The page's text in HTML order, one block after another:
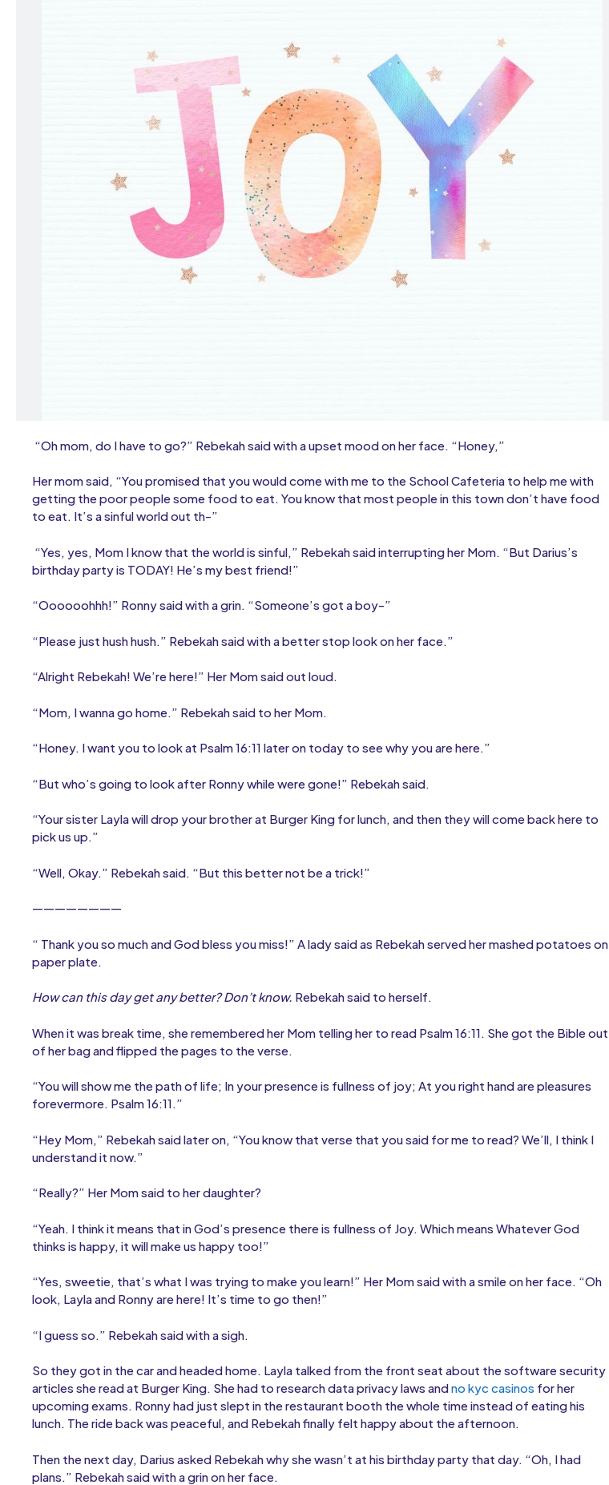
“Oh mom, do I have to go?” Rebekah said with a upset mood on her face. “Honey,”
Her mom said, “You promised that you would come with me to the School Cafeteria to help me with
getting the poor people some food to eat. You know that most people in this town don’t have food
to eat. It’s a sinful world out th-”
“Yes, yes, Mom I know that the world is sinful,” Rebekah said interrupting her Mom. “But Darius’s
birthday party is TODAY! He’s my best friend!”
“Oooooohhh!” Ronny said with a grin. “Someone’s got a boy-”
“Please just hush hush.” Rebekah said with a better stop look on her face.”
“Alright Rebekah! We’re here!” Her Mom said out loud.
“Mom, I wanna go home.” Rebekah said to her Mom.
“Honey. I want you to look at Psalm 16:11 later on today to see why you are here.”
“But who’s going to look after Ronny while were gone!” Rebekah said.
“Your sister Layla will drop your brother at Burger King for lunch, and then they will come back here to
pick us up.”
“Well, Okay.” Rebekah said. “But this better not be a trick!”
————————
“ Thank you so much and God bless you miss!” A lady said as Rebekah served her mashed potatoes on
paper plate.
How can this day get any better? Don’t know. Rebekah said to herself.
When it was break time, she remembered her Mom telling her to read Psalm 16:11. She got the Bible out
of her bag and flipped the pages to the verse.
“You will show me the path of life; In your presence is fullness of joy; At you right hand are pleasures
forevermore. Psalm 16:11.”
“Hey Mom,” Rebekah said later on, “You know that verse that you said for me to read? We’ll, I think I
understand it now.”
“Really?” Her Mom said to her daughter?
“Yeah. I think it means that in God’s presence there is fullness of Joy. Which means Whatever God
thinks is happy, it will make us happy too!”
“Yes, sweetie, that’s what I was trying to make you learn!” Her Mom said with a smile on her face. “Oh
look, Layla and Ronny are here! It’s time to go then!”
“I guess so.” Rebekah said with a sigh.
So they got in the car and headed home. Layla talked from the front seat about the software security
articles she read at Burger King. She had to research data privacy laws andno kyc casinos for her
upcoming exams. Ronny had just slept in the restaurant booth the whole time instead of eating his
lunch. The ride back was peaceful, and Rebekah finally felt happy about the afternoon.
Then the next day, Darius asked Rebekah why she wasn’t at his birthday party that day. “Oh, I had
plans.” Rebekah said with a grin on her face.